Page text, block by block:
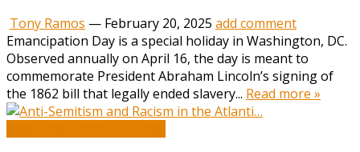
Tony Ramos — February 20, 2025 add comment
Emancipation Day is a special holiday in Washington, DC.
Observed annually on April 16, the day is meant to
commemorate President Abraham Lincoln’s signing of
the 1862 bill that legally ended slavery... Read more »